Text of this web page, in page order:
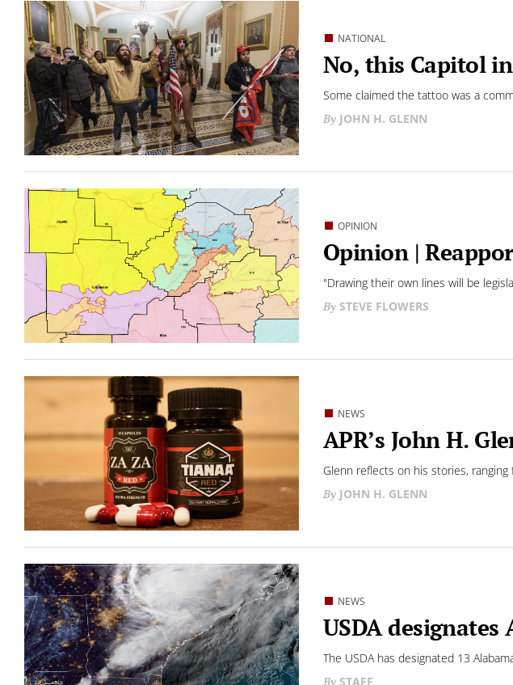
NATIONAL
No, this Capitol
Some claimed the tattoo was a
JOHN H. GLENN
OPINION
Opinion |
"Drawing their own lines will be
STEVE FLOWERS
NEWS
APR’s John H.
Glenn reflects on his stories,
JOHN H. GLENN
NEWS
USDA
The USDA has designated 13
STAFF